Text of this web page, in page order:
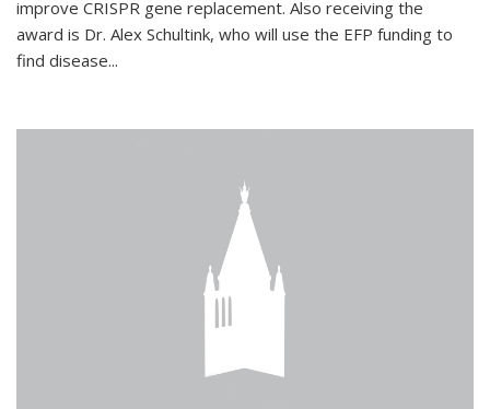
improve CRISPR gene replacement. Also receiving the
award is Dr. Alex Schultink, who will use the EFP funding to
find disease...